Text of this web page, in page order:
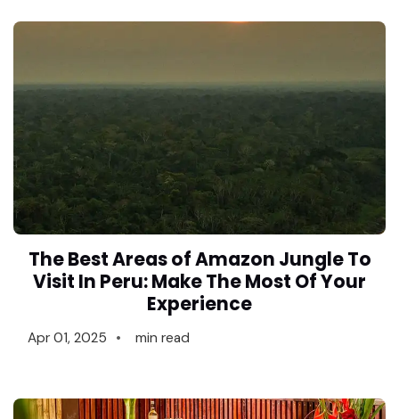
The Best Areas of Amazon Jungle To
Visit In Peru: Make The Most Of Your
Experience
Apr 01, 2025 min read